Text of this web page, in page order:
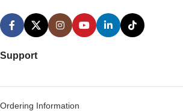
Support
Ordering Information